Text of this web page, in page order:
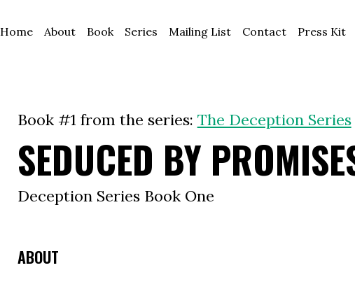
Home About Book Series Mailing List Contact Press Kit
Book #1 from the series: The Deception Series
SEDUCED BY
Deception Series Book One
ABOUT